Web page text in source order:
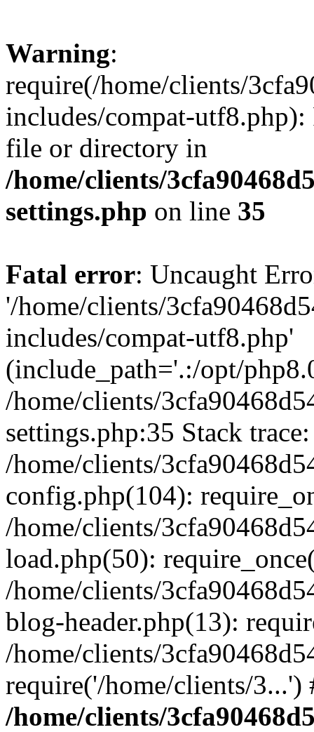
Warning:
require(/home/clients/
includes/compat-utf8.php):
file or directory in
/home/clients/
settings.php on line 35
Fatal error: Uncaught
'/home/clients/
includes/compat-utf8.php'
(include_path='.:/opt/
/home/clients/
settings.php:35 Stack
/home/clients/
config.php(104):
/home/clients/
load.php(50):
/home/clients/
blog-header.php(13):
/home/clients/
require('/home/clients/
/home/clients/